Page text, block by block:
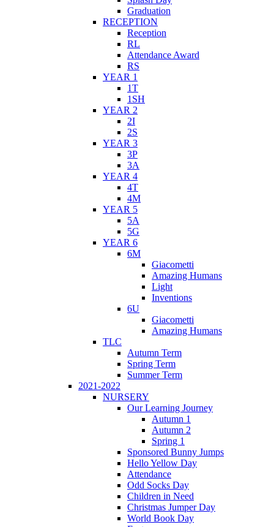
Graduation
RECEPTION
Reception
RL
Attendance Award
RS
YEAR 1
1T
1SH
YEAR 2
2I
2S
YEAR 3
3P
3A
YEAR 4
4T
4M
YEAR 5
5A
5G
YEAR 6
6M
Giacometti
Amazing Humans
Light
Inventions
6U
Giacometti
Amazing Humans
TLC
Autumn Term
Spring Term
Summer Term
2021-2022
NURSERY
Our Learning Journey
Autumn 1
Autumn 2
Spring 1
Sponsored Bunny Jumps
Hello Yellow Day
Attendance
Odd Socks Day
Children in Need
Christmas Jumper Day
World Book Day